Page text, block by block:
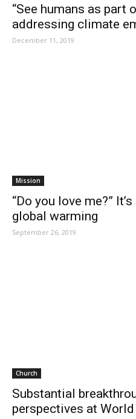
“See humans as part
addressing climate
December 11, 2019
Mission
“Do you love me?”
global warming
September 26, 2019
Church
Substantial
perspectives at